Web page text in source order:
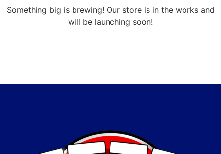
Something big is brewing! Our store is in the works and
will be launching soon!